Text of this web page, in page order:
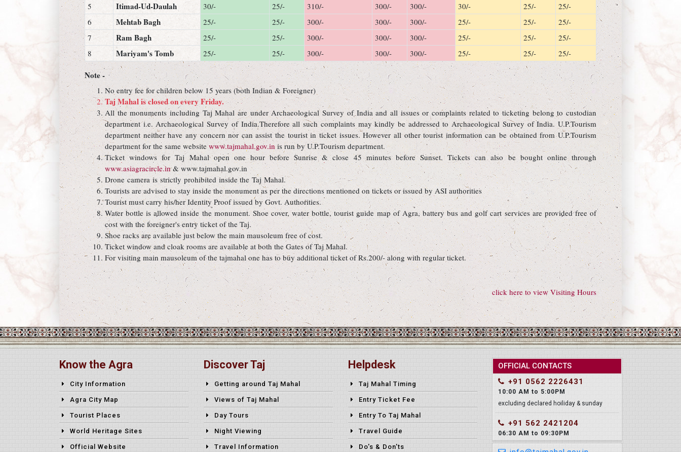
5
Itimad-Ud-Daulah 30/- 25/- 310/- 300/- 300/- 30/- 25/-
25/-
6
Mehtab Bagh 25/- 25/- 300/- 300/- 300/- 25/- 25/-
25/-
7
Ram Bagh 25/- 25/- 300/- 300/- 300/- 25/- 25/-
25/-
8
Mariyam's Tomb 25/- 25/- 300/- 300/- 300/- 25/- 25/- 25/-
Note -
No entry fee for children below 15 years (both Indian & Foreigner)
Taj Mahal is closed on every Friday.
All the monuments including Taj Mahal are under Archaeological Survey of India and all issues or complaints related to ticketing belong to custodian
department i.e. Archaeological Survey of India.Therefore all such complaints may kindly be addressed to Archaeological Survey of India. U.P.Tourism
department neither have any concern nor can assist the tourist in ticket issues. However all other tourist information can be obtained from U.P.Tourism
department for the same websitewww.tajmahal.gov.inis run by U.P.Tourism department.
Ticket windows for Taj Mahal open one hour before Sunrise & close 45 minutes before Sunset. Tickets can also be bought online through
www.asiagracircle.in& www.tajmahal.gov.in
Drone camera is strictly prohibited inside the Taj Mahal.
Tourists are advised to stay inside the monument as per the directions mentioned on tickets or issued by ASI authorities
Tourist must carry his/her Identity Proof issued by Govt. Authorities.
Water bottle is allowed inside the monument. Shoe cover, water bottle, tourist guide map of Agra, battery bus and golf cart services are provided free of
cost with the foreigner's entry ticket of the Taj.
Shoe racks are available just below the main mausoleum free of cost.
Ticket window and cloak rooms are available at both the Gates of Taj Mahal.
For visiting main mausoleum of the tajmahal one has to buy additional ticket of Rs.200/- along with regular ticket.
click here to view Visiting Hours
Know the Agra
City Information
Agra City Map
Tourist Places
World Heritage Sites
Official Website
Discover Taj
Getting around Taj Mahal
Views of Taj Mahal
Day Tours
Night Viewing
Travel Information
Helpdesk
Taj Mahal Timing
Entry Ticket Fee
Entry To Taj Mahal
Travel Guide
Do's & Don'ts
OFFICIAL CONTACTS
+91 0562 2226431
10:00 AM to 5:00PM
excluding declared hoiliday & sunday
+91 562 2421204
06:30 AM to 09:30PM